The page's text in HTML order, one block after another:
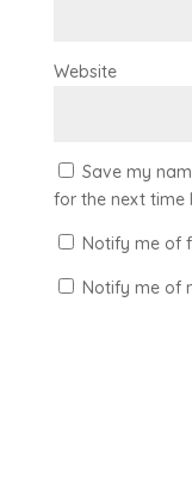
Website
Save my
for the next time
Notify me of
Notify me of